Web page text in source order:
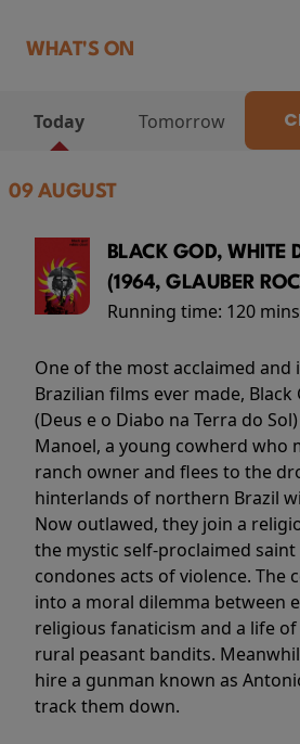
WHAT'S ON
Today Tomorrow
09 AUGUST
BLACK GOD, WHITE
(1964, GLAUBER
Running time: 120 mins
One of the most acclaimed and
Brazilian films ever made, Black
(Deus e o Diabo na Terra do
Manoel, a young cowherd who
ranch owner and flees to the
hinterlands of northern Brazil
Now outlawed, they join a
the mystic self-proclaimed saint
condones acts of violence. The
into a moral dilemma between
religious fanaticism and a life
rural peasant bandits.
hire a gunman known as
track them down.